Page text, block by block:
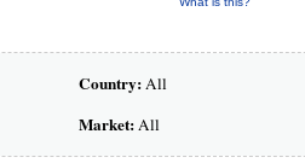
Country:All
Market:All